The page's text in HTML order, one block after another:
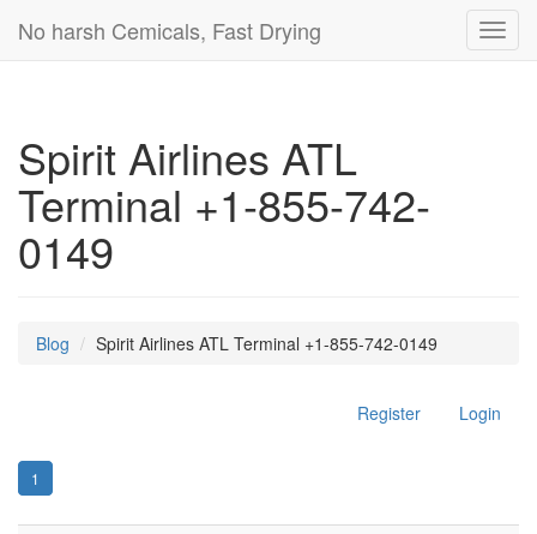
No harsh Cemicals, Fast Drying
Spirit Airlines ATL
Terminal +1-855-742-
0149
Blog Spirit Airlines ATL Terminal +1-855-742-0149
Register Login
1